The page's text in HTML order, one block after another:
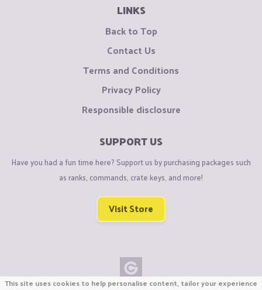
LINKS
Back to Top
Contact Us
Terms and Conditions
Privacy Policy
Responsible disclosure
SUPPORT US
Have you had a fun time here? Support us by purchasing packages such
as ranks, commands, crate keys, and more!
Visit Store
This site uses cookies to help personalise content, tailor your experience